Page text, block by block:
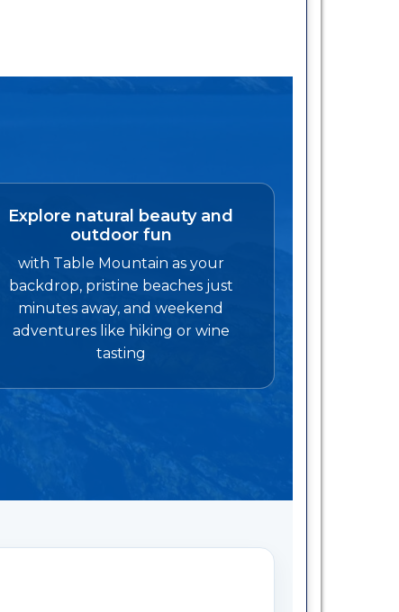
Explore natural beauty and
outdoor fun
with Table Mountain as your
backdrop, pristine beaches just
minutes away, and weekend
adventures like hiking or wine
tasting